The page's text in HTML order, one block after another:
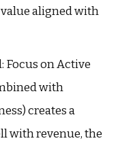
aligned with
Focus on Active
with
creates a
with revenue, the